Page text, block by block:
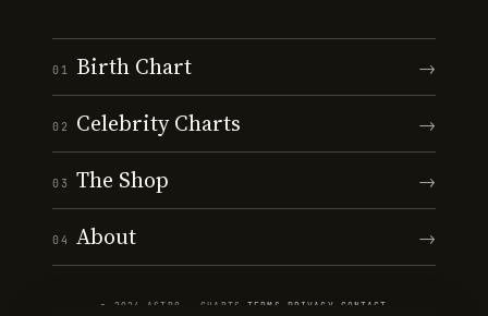
01 Birth Chart →
02 Celebrity Charts →
03 The Shop →
04 About →
© 2026 ASTRO · CHARTS ·TERMS PRIVACY CONTACT